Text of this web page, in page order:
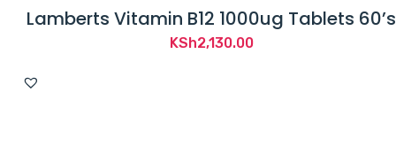
Lamberts Vitamin B12 1000ug Tablets 60’s
KSh2,130.00